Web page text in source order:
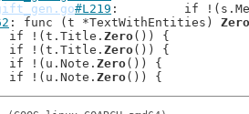
#L219 : 	if
: func (t *TextWithEntities) Zero
: 	if !(t.Title. Zero()) {
: 	if !(t.Title. Zero()) {
: 	if !(u.Note. Zero()) {
: 	if !(u.Note. Zero